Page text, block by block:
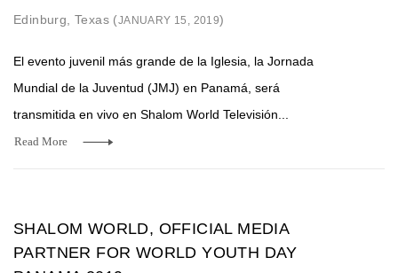
Edinburg, Texas (JANUARY 15, 2019)
El evento juvenil más grande de la Iglesia, la Jornada
Mundial de la Juventud (JMJ) en Panamá, será
transmitida en vivo en Shalom World Televisión...
Read More
SHALOM WORLD, OFFICIAL MEDIA
PARTNER FOR WORLD YOUTH DAY